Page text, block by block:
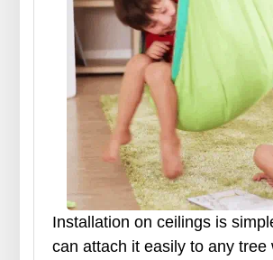
Installation on ceilings is
can attach it easily to any tree